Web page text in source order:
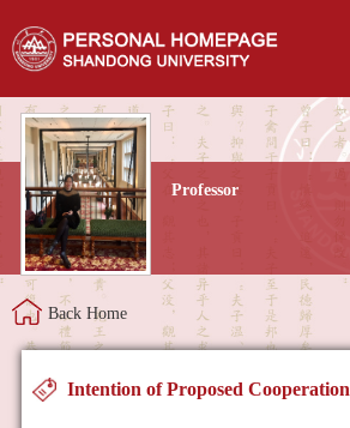
Professor
Back Home
Intention of Proposed Cooperation